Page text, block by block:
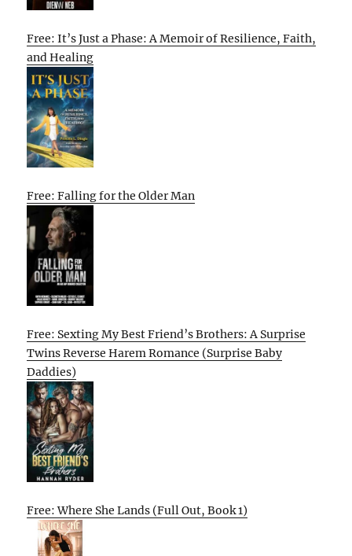
Free: It’s Just a Phase: A Memoir of Resilience, Faith,
and Healing
Free: Falling for the Older Man
Free: Sexting My Best Friend’s Brothers: A Surprise
Twins Reverse Harem Romance (Surprise Baby
Daddies)
Free: Where She Lands (Full Out, Book 1)